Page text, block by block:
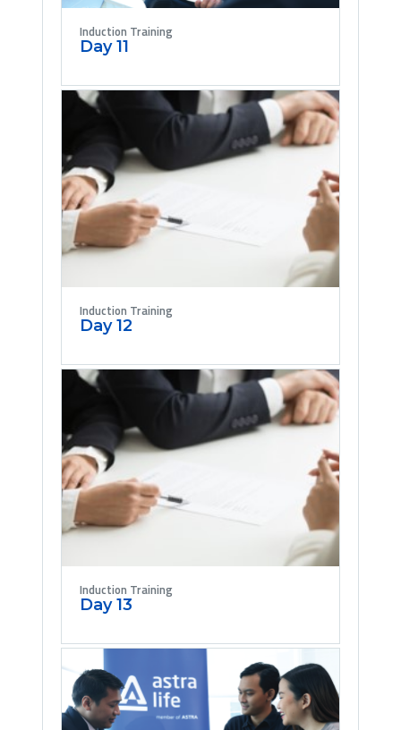
Induction Training
Day 11
Induction Training
Day 12
Induction Training
Day 13